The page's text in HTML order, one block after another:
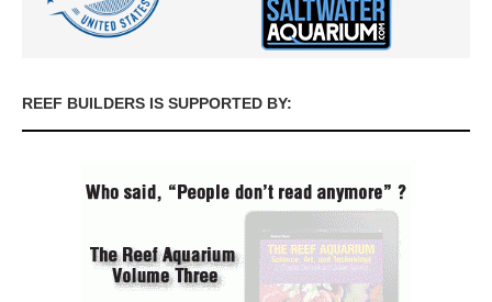
REEF BUILDERS IS SUPPORTED BY: